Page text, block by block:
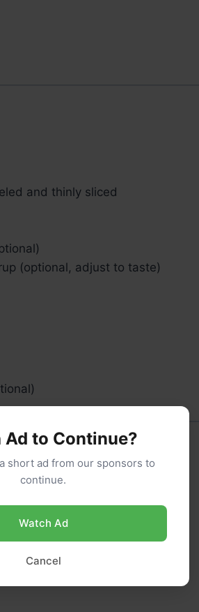
and thinly sliced
(optional, adjust to taste)
Ad to Continue?
short ad from our sponsors to
continue.
Watch Ad
Cancel